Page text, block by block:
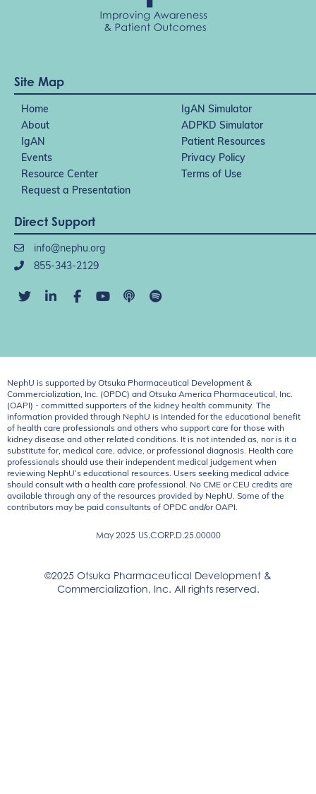
Site Map
Home
IgAN Simulator
About
ADPKD Simulator
IgAN
Patient Resources
Events
Privacy Policy
Resource Center
Terms of Use
Request a Presentation
Direct Support
info@nephu.org
855-343-2129
NephU is supported by Otsuka Pharmaceutical Development &
Commercialization, Inc. (OPDC) and Otsuka America Pharmaceutical, Inc.
(OAPI) - committed supporters of the kidney health community. The
information provided through NephU is intended for the educational benefit
of health care professionals and others who support care for those with
kidney disease and other related conditions. It is not intended as, nor is it a
substitute for, medical care, advice, or professional diagnosis. Health care
professionals should use their independent medical judgement when
reviewing NephU’s educational resources. Users seeking medical advice
should consult with a health care professional. No CME or CEU credits are
available through any of the resources provided by NephU. Some of the
contributors may be paid consultants of OPDC and/or OAPI.
May 2025 US.CORP.D.25.00000
©2025 Otsuka Pharmaceutical Development &
Commercialization, Inc. All rights reserved.